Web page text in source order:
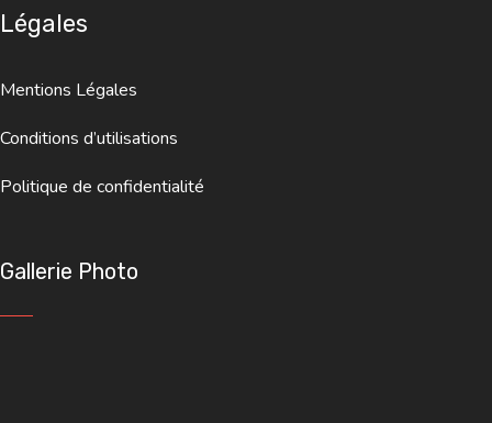
Légales
Mentions Légales
Conditions d’utilisations
Politique de confidentialité
Gallerie Photo